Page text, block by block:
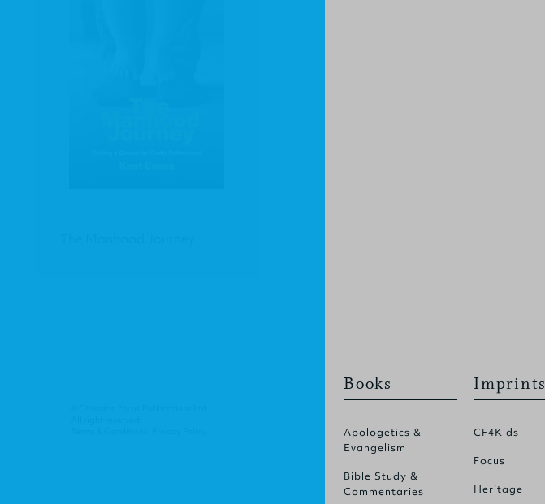
Books
Apologetics &
Evangelism
Bible Study &
Commentaries
Imprints
CF4Kids
Focus
Heritage